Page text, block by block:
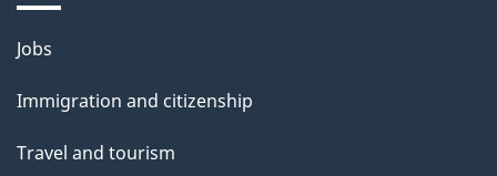
l
s
Themes
topics
Jobs
Immigration and citizenship
Travel and tourism